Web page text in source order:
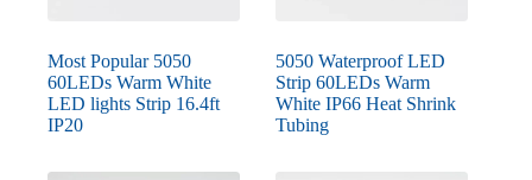
Most Popular 5050
60LEDs Warm White
LED lights Strip 16.4ft
IP20
5050 Waterproof LED
Strip 60LEDs Warm
White IP66 Heat Shrink
Tubing